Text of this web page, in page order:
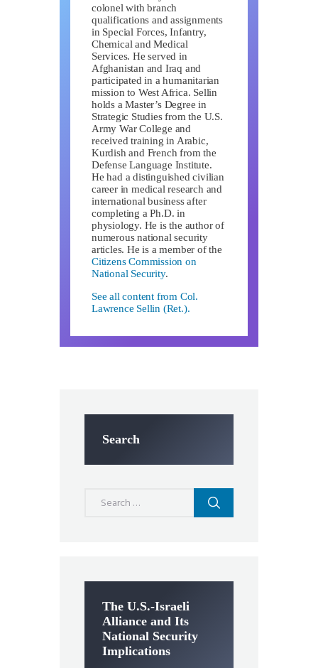
colonel with branch
qualifications and assignments
in Special Forces, Infantry,
Chemical and Medical
Services. He served in
Afghanistan and Iraq and
participated in a humanitarian
mission to West Africa. Sellin
holds a Master’s Degree in
Strategic Studies from the U.S.
Army War College and
received training in Arabic,
Kurdish and French from the
Defense Language Institute.
He had a distinguished civilian
career in medical research and
international business after
completing a Ph.D. in
physiology. He is the author of
numerous national security
articles. He is a member of the
Citizens Commission on
National Security.
See all content from Col.
Lawrence Sellin (Ret.).
Search
The U.S.-Israeli
Alliance and Its
National Security
Implications